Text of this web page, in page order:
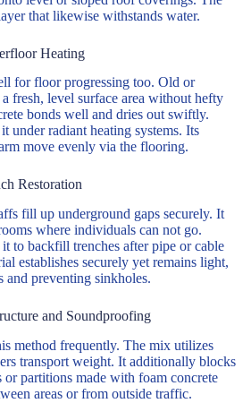
that likewise withstands water.
Heating
for floor progressing too. Old or
fresh, level surface area without hefty
bonds well and dries out swiftly.
under radiant heating systems. Its
move evenly via the flooring.
Restoration
fill up underground gaps securely. It
where individuals can not go.
to backfill trenches after pipe or cable
establishes securely yet remains light,
and preventing sinkholes.
and Soundproofing
method frequently. The mix utilizes
transport weight. It additionally blocks
or partitions made with foam concrete
areas or from outside traffic.